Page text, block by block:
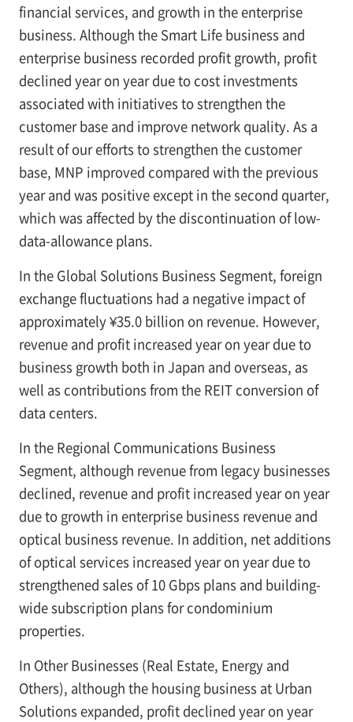
financial services, and growth in the enterprise
business. Although the Smart Life business and
enterprise business recorded profit growth, profit
declined year on year due to cost investments
associated with initiatives to strengthen the
customer base and improve network quality. As a
result of our efforts to strengthen the customer
base, MNP improved compared with the previous
year and was positive except in the second quarter,
which was affected by the discontinuation of low-
data-allowance plans.
In the Global Solutions Business Segment, foreign
exchange fluctuations had a negative impact of
approximately ¥35.0 billion on revenue. However,
revenue and profit increased year on year due to
business growth both in Japan and overseas, as
well as contributions from the REIT conversion of
data centers.
In the Regional Communications Business
Segment, although revenue from legacy businesses
declined, revenue and profit increased year on year
due to growth in enterprise business revenue and
optical business revenue. In addition, net additions
of optical services increased year on year due to
strengthened sales of 10 Gbps plans and building-
wide subscription plans for condominium
properties.
In Other Businesses (Real Estate, Energy and
Others), although the housing business at Urban
Solutions expanded, profit declined year on year